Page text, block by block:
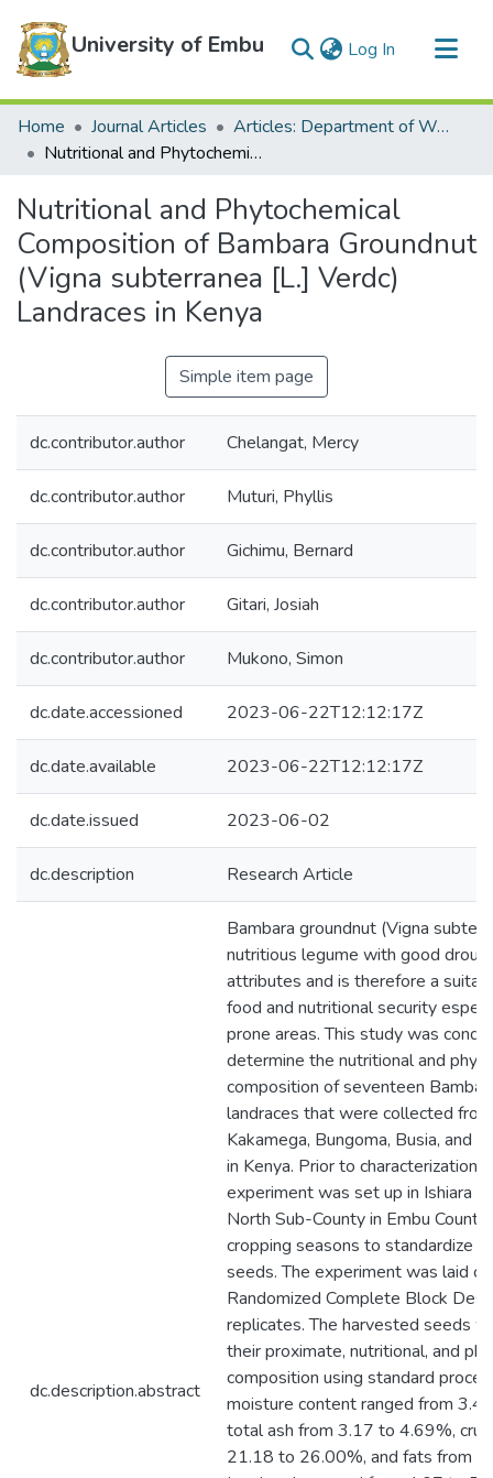
University of Embu Log In (current)
Communities & Collections
All of DSpace
Home Journal Articles
Articles: Department of Water and Agricultural Resources Management
Nutritional and Phytochemical Composition of Bambara Groundnut (Vigna subterranea [L.] Verdc) Landraces in Kenya
Nutritional and Phytochemical
Composition of Bambara Groundnut
(Vigna subterranea [L.] Verdc)
Landraces in Kenya
Simple item page
dc.contributor.author Chelangat, Mercy
dc.contributor.author Muturi, Phyllis
dc.contributor.author Gichimu, Bernard
dc.contributor.author Gitari, Josiah
dc.contributor.author Mukono, Simon
dc.date.accessioned 2023-06-22T12:12:17Z
dc.date.available 2023-06-22T12:12:17Z
dc.date.issued 2023-06-02
dc.description Research Article
dc.description.abstract
Bambara groundnut (Vigna
nutritious legume with good
attributes and is therefore a
food and nutritional security
prone areas. This study was
determine the nutritional and
composition of seventeen
landraces that were collected
Kakamega, Bungoma, Busia, and
in Kenya. Prior to characterization,
experiment was set up in Ishiara
North Sub-County in Embu
cropping seasons to standardize
seeds. The experiment was laid
Randomized Complete Block
replicates. The harvested seeds
their proximate, nutritional, and
composition using standard
moisture content ranged from
total ash from 3.17 to 4.69%,
21.18 to 26.00%, and fats from